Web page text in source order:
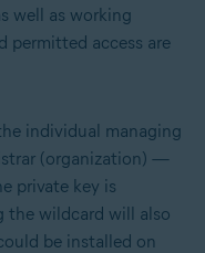
well as working
permitted access are
individual managing
(organization) —
private key is
the wildcard will also
be installed on